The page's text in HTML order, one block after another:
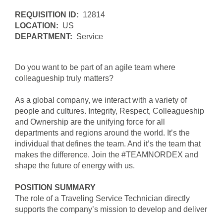
REQUISITION ID: 12814
LOCATION: US
DEPARTMENT: Service
Do you want to be part of an agile team where
colleagueship truly matters?
As a global company, we interact with a variety of
people and cultures. Integrity, Respect, Colleagueship
and Ownership are the unifying force for all
departments and regions around the world. It’s the
individual that defines the team. And it’s the team that
makes the difference. Join the #TEAMNORDEX and
shape the future of energy with us.
POSITION SUMMARY
The role of a Traveling Service Technician directly
supports the company’s mission to develop and deliver